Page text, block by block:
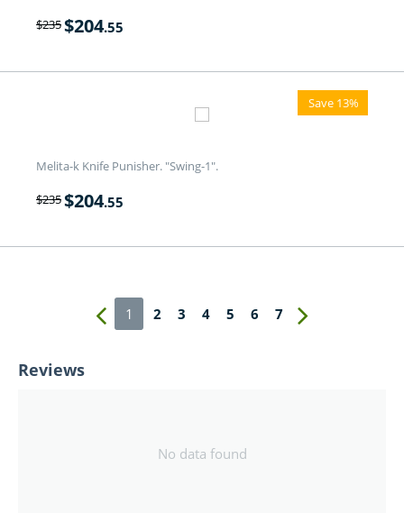
$235$204.55
Save 13%
Melita-k Knife Punisher. "Swing-1".
$235$204.55
1 2 3 4 5 6 7
Reviews
No data found